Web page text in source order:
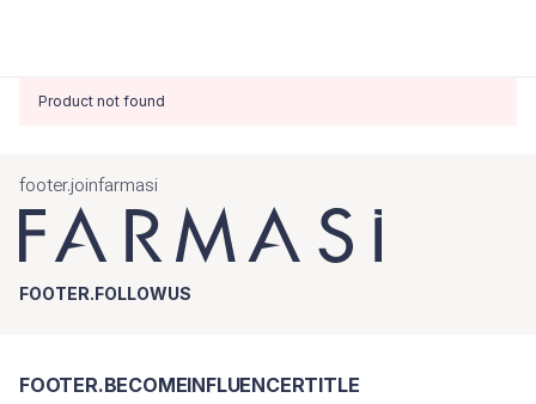
Product not found
footer.joinfarmasi
FOOTER.FOLLOWUS
FOOTER.BECOMEINFLUENCERTITLE